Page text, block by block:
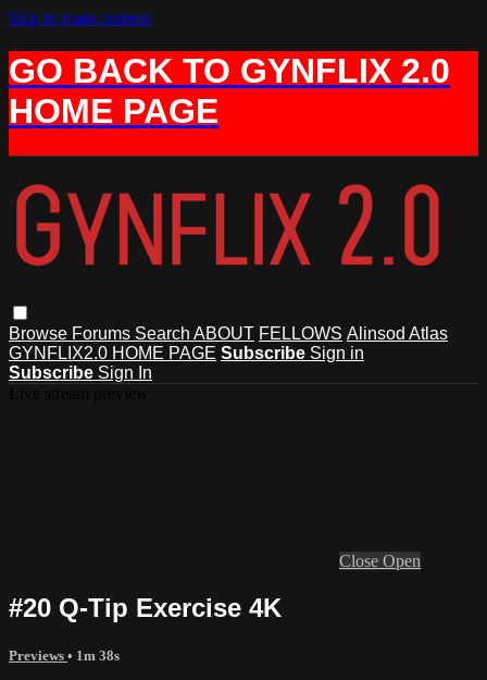
Skip to main content
GO BACK TO GYNFLIX 2.0
HOME PAGE
Browse Forums Search ABOUT FELLOWS Alinsod Atlas
GYNFLIX2.0 HOME PAGE Subscribe Sign in
Subscribe Sign In
Close Open
#20 Q-Tip Exercise 4K
Previews • 1m 38s